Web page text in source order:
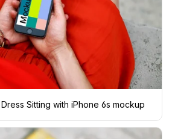
Sitting with iPhone 6s mockup